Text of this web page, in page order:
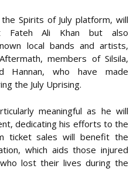
Spirits of July platform, will
Fateh Ali Khan but also
local bands and artists,
members of Silsila,
Hannan, who have made
the July Uprising.
meaningful as he will
dedicating his efforts to the
ticket sales will benefit the
which aids those injured
lost their lives during the